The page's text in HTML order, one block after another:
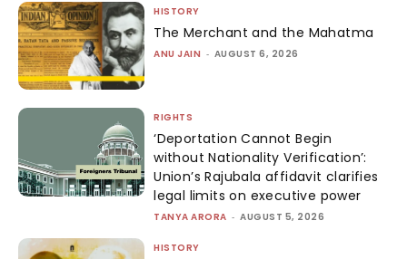
HISTORY
The Merchant and the Mahatma
ANU JAIN - AUGUST 6, 2026
RIGHTS
‘Deportation Cannot Begin
without Nationality Verification’:
Union’s Rajubala affidavit clarifies
legal limits on executive power
TANYA ARORA - AUGUST 5, 2026
HISTORY